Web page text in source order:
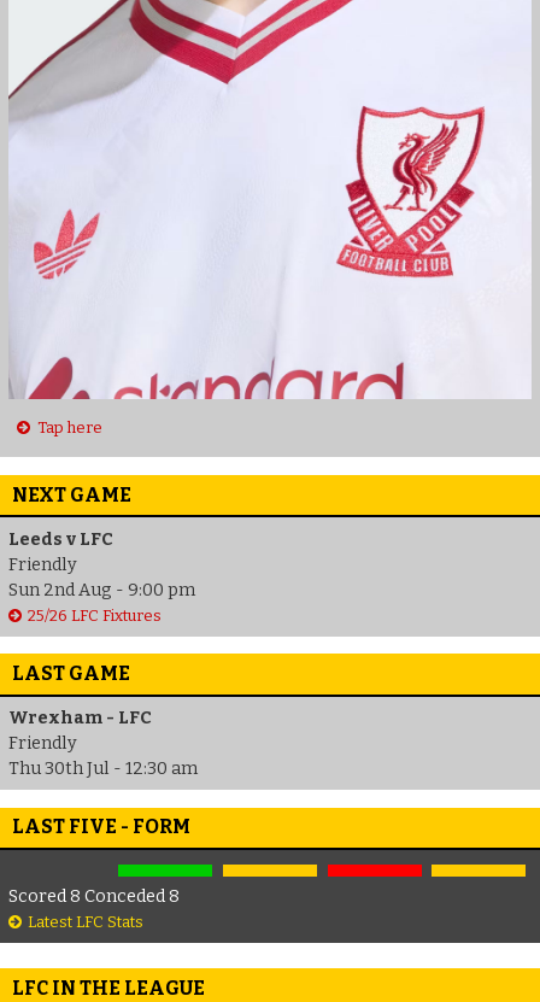
Tap here
NEXT GAME
Leeds v LFC
Friendly
Sun 2nd Aug - 9:00 pm
25/26 LFC Fixtures
LAST GAME
Wrexham - LFC
Friendly
Thu 30th Jul - 12:30 am
LAST FIVE - FORM
Scored 8 Conceded 8
Latest LFC Stats
LFC IN THE LEAGUE